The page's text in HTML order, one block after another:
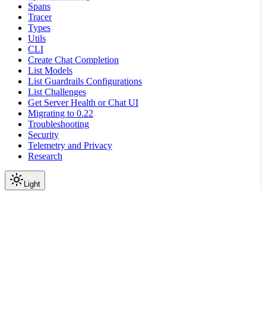
Spans
Tracer
Types
Utils
CLI
Create Chat Completion
List Models
List Guardrails Configurations
List Challenges
Get Server Health or Chat UI
Migrating to 0.22
Troubleshooting
Security
Telemetry and Privacy
Research
Light